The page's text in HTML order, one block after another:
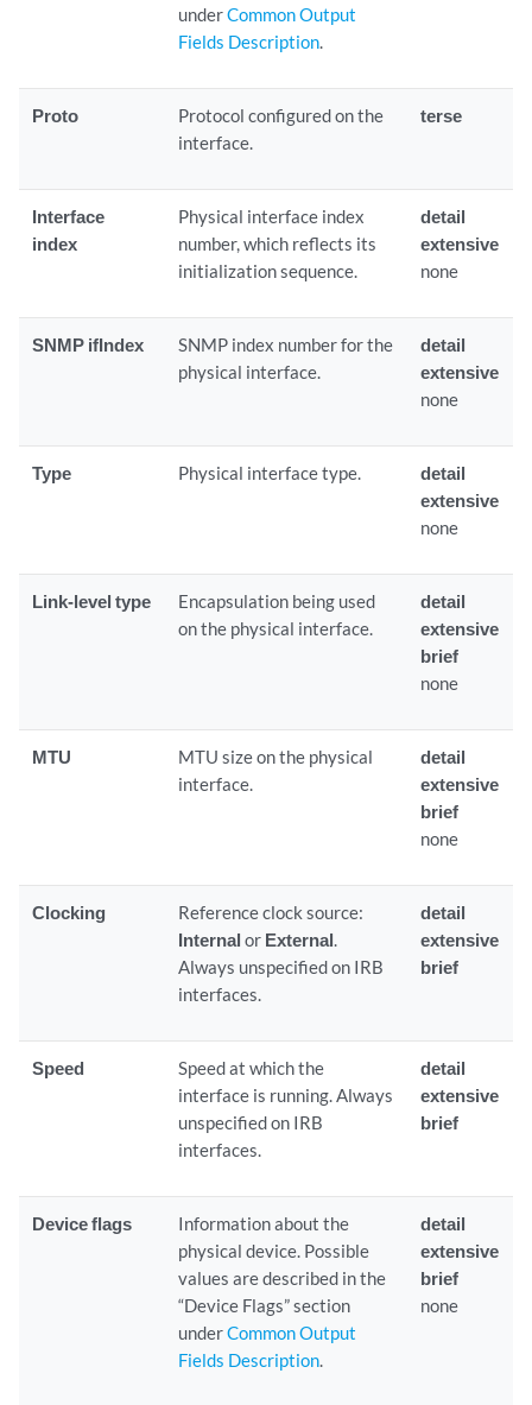
underCommon Output
Fields Description.
Proto
Protocol configured on the
interface.
terse
Interface
index
Physical interface index
number, which reflects its
initialization sequence.
detail
extensive
none
SNMP ifIndex
SNMP index number for the
physical interface.
detail
extensive
none
Type Physical interface type.
detail
extensive
none
Link-level type
Encapsulation being used
on the physical interface.
detail
extensive
brief
none
MTU
MTU size on the physical
interface.
detail
extensive
brief
none
Clocking
Reference clock source:
Internal or External.
Always unspecified on IRB
interfaces.
detail
extensive
brief
Speed
Speed at which the
interface is running. Always
unspecified on IRB
interfaces.
detail
extensive
brief
Device flags
Information about the
physical device. Possible
values are described in the
“Device Flags” section
underCommon Output
Fields Description.
detail
extensive
brief
none